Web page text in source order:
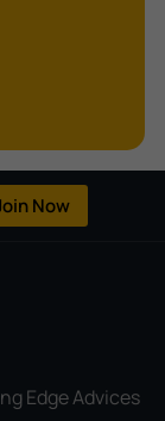
Now
Edge Advices